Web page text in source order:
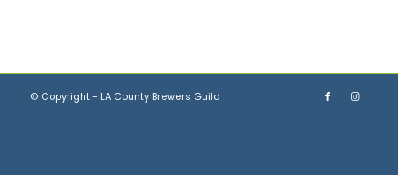
© Copyright - LA County Brewers Guild